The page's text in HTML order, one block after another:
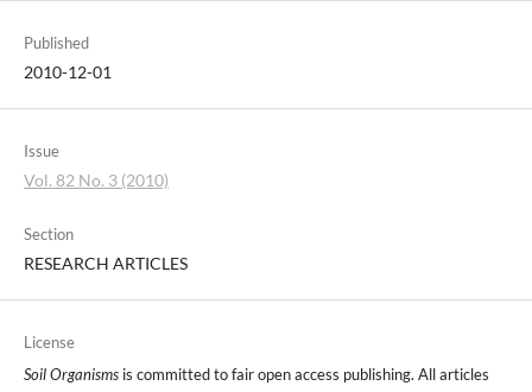
Published
2010-12-01
Issue
Vol. 82 No. 3 (2010)
Section
RESEARCH ARTICLES
License
Soil Organismsis committed to fair open access publishing. All articles